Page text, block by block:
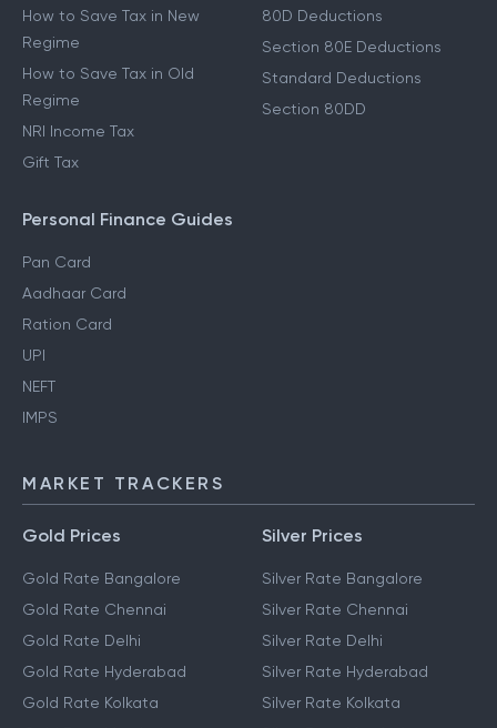
How to Save Tax in New
Regime
How to Save Tax in Old
Regime
NRI Income Tax
Gift Tax
80D Deductions
Section 80E Deductions
Standard Deductions
Section 80DD
Personal Finance Guides
Pan Card
Aadhaar Card
Ration Card
UPI
NEFT
IMPS
MARKET TRACKERS
Gold Prices
Gold Rate Bangalore
Gold Rate Chennai
Gold Rate Delhi
Gold Rate Hyderabad
Gold Rate Kolkata
Silver Prices
Silver Rate Bangalore
Silver Rate Chennai
Silver Rate Delhi
Silver Rate Hyderabad
Silver Rate Kolkata